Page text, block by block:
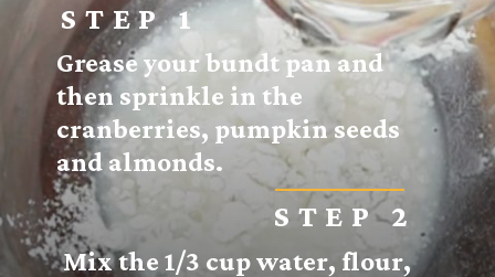
STEP 1
Grease your bundt pan and
then sprinkle in the
cranberries, pumpkin seeds
and almonds.
STEP 2
Mix the 1/3 cup water, flour,